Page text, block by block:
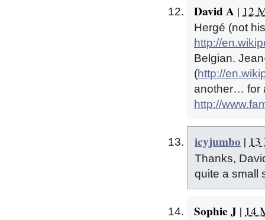
David A | 12
Hergé (not
http://
Belgian.
(http://
another… for
http://
icyjumbo | 13
Thanks,
quite a small
Sophie J | 14